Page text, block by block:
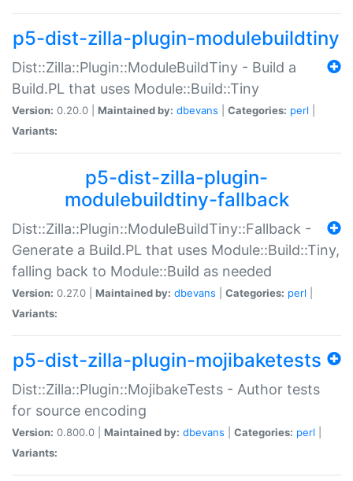
p5-dist-zilla-plugin-modulebuildtiny
Dist::Zilla::Plugin::ModuleBuildTiny - Build a
Build.PL that uses Module::Build::Tiny
Version: 0.20.0 | Maintained by: dbevans Categories: perl
Variants:
p5-dist-zilla-plugin-
modulebuildtiny-fallback
Dist::Zilla::Plugin::ModuleBuildTiny::Fallback -
Generate a Build.PL that uses Module::Build::Tiny,
falling back to Module::Build as needed
Version: 0.27.0 | Maintained by: dbevans Categories: perl
Variants:
p5-dist-zilla-plugin-mojibaketests
Dist::Zilla::Plugin::MojibakeTests - Author tests
for source encoding
Version: 0.800.0 | Maintained by: dbevans Categories: perl
Variants: